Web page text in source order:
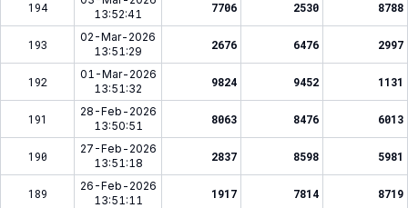
194
13:52:41
7706 2530 8788
193
02-Mar-2026
13:51:29
2676 6476 2997
192
01-Mar-2026
13:51:32
9824 9452 1131
191
28-Feb-2026
13:50:51
8063 8476 6013
190
27-Feb-2026
13:51:18
2837 8598 5981
189
26-Feb-2026
13:51:11
1917 7814 8719